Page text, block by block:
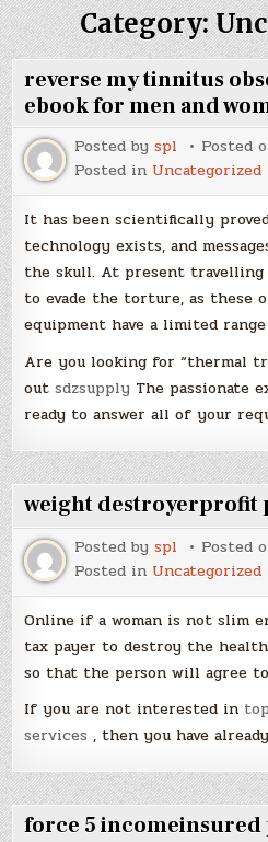
Category:
reverse my tinnitus
ebook for men and
Posted byspl Posted
Posted in Uncategorized
It has been scientifically
technology exists, and
the skull. At present travelling
to evade the torture, as these
equipment have a limited
Are you looking for “thermal
outsdzsupply The passionate
ready to answer all of your
weight destroyerprofit
Posted byspl Posted
Posted in Uncategorized
Online if a woman is not slim
tax payer to destroy the
so that the person will agree
If you are not interested in
services , then you have
force 5